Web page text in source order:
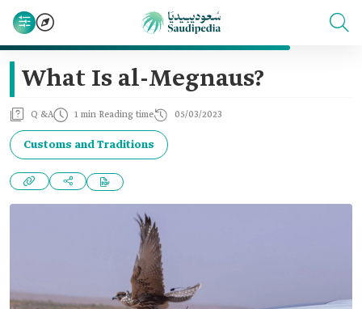
What Is al-Megnaus?
Q &A 1 min Reading time 05/03/2023
Customs and Traditions